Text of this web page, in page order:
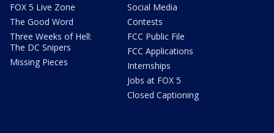
FOX 5 Live Zone
The Good Word
Three Weeks of Hell:
The DC Snipers
Missing Pieces
Social Media
Contests
FCC Public File
FCC Applications
Internships
Jobs at FOX 5
Closed Captioning